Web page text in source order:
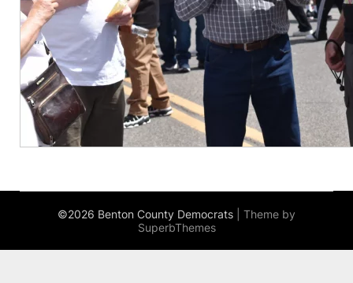
©2026 Benton County Democrats
| Theme by
SuperbThemes